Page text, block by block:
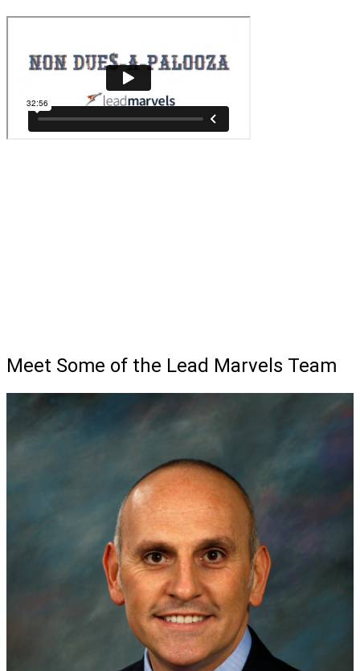
Meet Some of the Lead Marvels Team